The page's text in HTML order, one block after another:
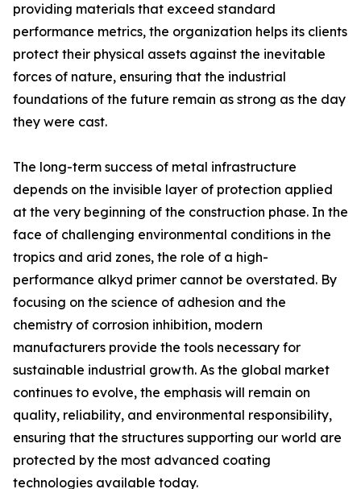
providing materials that exceed standard
performance metrics, the organization helps its clients
protect their physical assets against the inevitable
forces of nature, ensuring that the industrial
foundations of the future remain as strong as the day
they were cast.
The long-term success of metal infrastructure
depends on the invisible layer of protection applied
at the very beginning of the construction phase. In the
face of challenging environmental conditions in the
tropics and arid zones, the role of a high-
performance alkyd primer cannot be overstated. By
focusing on the science of adhesion and the
chemistry of corrosion inhibition, modern
manufacturers provide the tools necessary for
sustainable industrial growth. As the global market
continues to evolve, the emphasis will remain on
quality, reliability, and environmental responsibility,
ensuring that the structures supporting our world are
protected by the most advanced coating
technologies available today.